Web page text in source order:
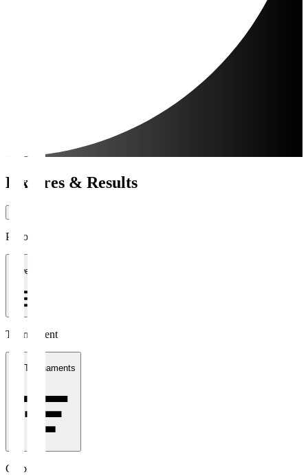
Fixtures & Results
Period
1 week
Tournament
All Tournaments
Clubs